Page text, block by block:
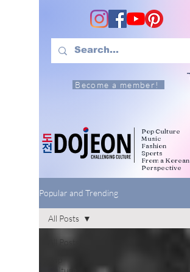
Become a member!
Pop Culture
Music
Fashion
Sports
From a Korean
Perspective
Popular and Trending
All Posts
Culture
All Posts